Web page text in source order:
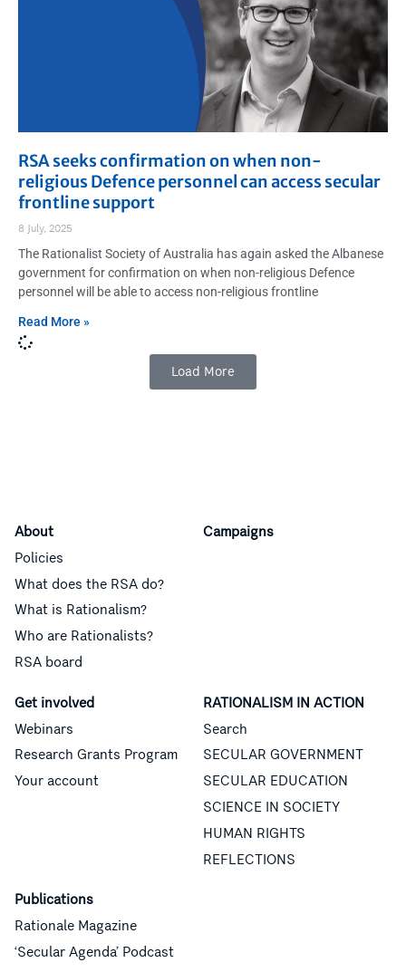
RSA seeks confirmation on when non-
religious Defence personnel can access secular
frontline support
8 July, 2025
The Rationalist Society of Australia has again asked the Albanese
government for confirmation on when non-religious Defence
personnel will be able to access non-religious frontline
Read More »
Load More
About
Policies
What does the RSA do?
What is Rationalism?
Who are Rationalists?
RSA board
Campaigns
Get involved
Webinars
Research Grants Program
Your account
RATIONALISM IN ACTION
Search
SECULAR GOVERNMENT
SECULAR EDUCATION
SCIENCE IN SOCIETY
HUMAN RIGHTS
REFLECTIONS
Publications
Rationale Magazine
‘Secular Agenda’ Podcast